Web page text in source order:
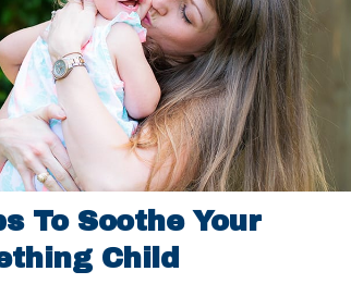
To Soothe Your
Child